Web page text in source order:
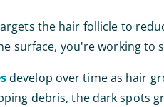
the hair follicle to
surface, you're working to
develop over time as hair
debris, the dark spots